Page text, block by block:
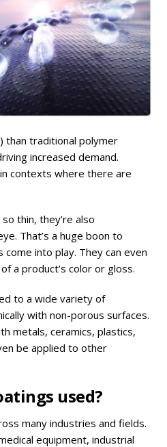
than traditional polymer
increased demand.
contexts where there are
thin, they’re also
That’s a huge boon to
into play. They can even
a product’s color or gloss.
to a wide variety of
with non-porous surfaces.
metals, ceramics, plastics,
be applied to other
used?
many industries and fields.
equipment, industrial